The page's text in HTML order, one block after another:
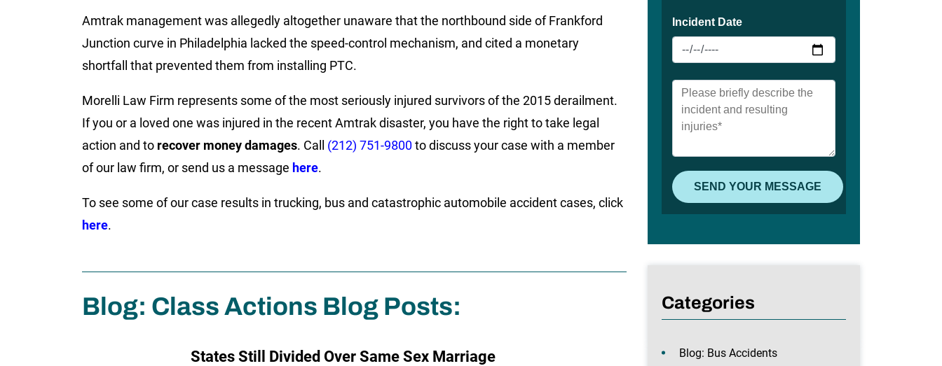
Amtrak management was allegedly altogether unaware that the northbound side of Frankford
Junction curve in Philadelphia lacked the speed-control mechanism, and cited a monetary
shortfall that prevented them from installing PTC.
Morelli Law Firm represents some of the most seriously injured survivors of the 2015 derailment.
If you or a loved one was injured in the recent Amtrak disaster, you have the right to take legal
action and to recover money damages. Call (212) 751-9800to discuss your case with a member
of our law firm, or send us a message here.
To see some of our case results in trucking, bus and catastrophic automobile accident cases, click
here.
Blog: Class Actions Blog Posts:
States Still Divided Over Same Sex Marriage
Categories
Blog: Bus Accidents